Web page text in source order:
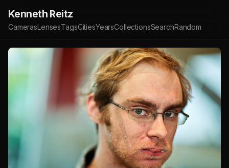
Kenneth Reitz
CamerasLensesTagsCitiesYearsCollectionsSearchRandom